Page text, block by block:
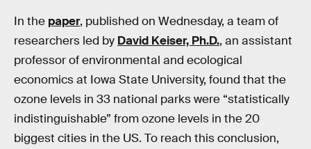
In the paper, published on Wednesday, a team of
researchers led by David Keiser, Ph.D., an assistant
professor of environmental and ecological
economics at Iowa State University, found that the
ozone levels in 33 national parks were “statistically
indistinguishable” from ozone levels in the 20
biggest cities in the US. To reach this conclusion,